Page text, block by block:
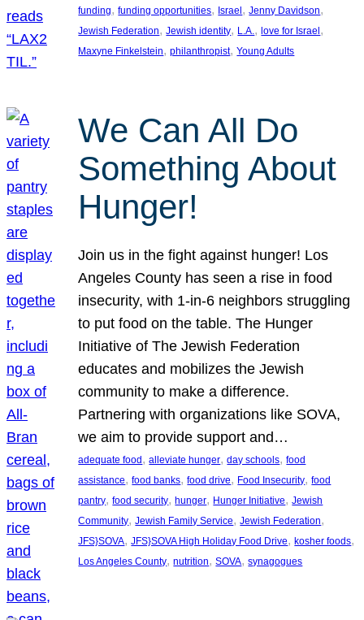
funding, funding opportunities, Israel , Jenny Davidson
Jewish Federation, Jewish identity, L.A., love for Israel
Maxyne Finkelstein, philanthropist, Young Adults
We Can All Do
Something About
Hunger!
Join us in the fight against hunger! Los
Angeles County has seen a rise in food
insecurity, with 1-in-6 neighbors struggling
to put food on the table. The Hunger
Initiative of The Jewish Federation
educates and mobilizes the Jewish
community to make a difference.
Partnering with organizations like SOVA,
we aim to provide support and…
adequate food , alleviate hunger, day schools, food
assistance, food banks, food drive, Food Insecurity, food
pantry, food security, hunger, Hunger Initiative, Jewish
Community, Jewish Family Service, Jewish Federation
JFS}SOVA, JFS}SOVA High Holiday Food Drive, kosher foods
Los Angeles County, nutrition, SOVA, synagogues